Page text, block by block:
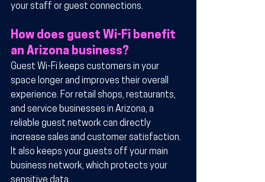
your staff or guest connections.
How does guest Wi-Fi benefit
an Arizona business?
Guest Wi-Fi keeps customers in your
space longer and improves their overall
experience. For retail shops, restaurants,
and service businesses in Arizona, a
reliable guest network can directly
increase sales and customer satisfaction.
It also keeps your guests off your main
business network, which protects your
sensitive data.